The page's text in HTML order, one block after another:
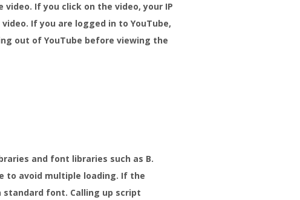
If you click on the video, your IP
If you are logged in to YouTube,
out of YouTube before viewing the
and font libraries such as B.
to avoid multiple loading. If the
standard font. Calling up script